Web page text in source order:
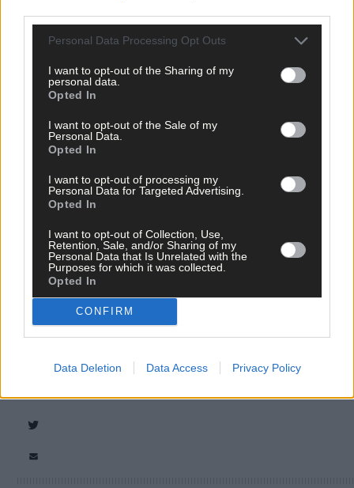
Personal Data Processing Opt Outs
I want to opt-out of the Sharing of my
personal data.
Opted In
I want to opt-out of the Sale of my
Personal Data.
Opted In
I want to opt-out of processing my
Personal Data for Targeted Advertising.
Opted In
I want to opt-out of Collection, Use,
Retention, Sale, and/or Sharing of my
Personal Data that Is Unrelated with the
Purposes for which it was collected.
Opted In
CONFIRM
Data Deletion Data Access Privacy Policy
West Cork delivered straight to your inbox.
Tags used in this article